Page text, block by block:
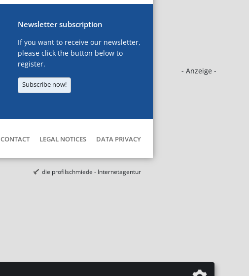
- Anzeige -
Newsletter subscription
If you want to receive our newsletter,
please click the button below to
register.
Subscribe now!
CONTACT LEGAL NOTICES DATA PRIVACY
die profilschmiede - Internetagentur